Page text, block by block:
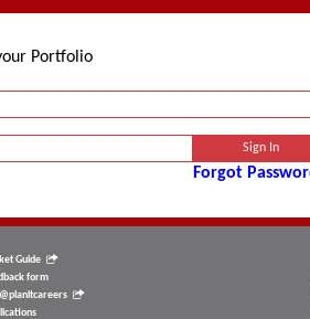
Portfolio
Forgot
Guide
form
@planitcareers